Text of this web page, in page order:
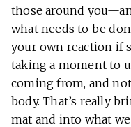
those around
what needs to be
your own reaction if
taking a moment to
coming from, and
body. That’s really
mat and into what